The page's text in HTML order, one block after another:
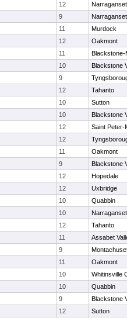
12
9
11
Murdock
12
Oakmont
11
Blackstone-
10
Blackstone
9
12
Tahanto
10
Sutton
10
Blackstone
12
Saint Peter-
12
11
Oakmont
9
Blackstone
12
Hopedale
12
Uxbridge
10
Quabbin
10
12
Tahanto
11
Assabet
9
11
Oakmont
10
Whitinsville
10
Quabbin
9
Blackstone
12
Sutton